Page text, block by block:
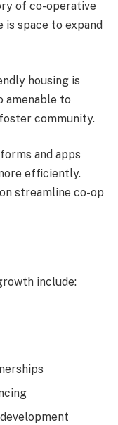
of co-operative
is space to expand
housing is
amenable to
community.
and apps
efficiently.
streamline co-op
include: